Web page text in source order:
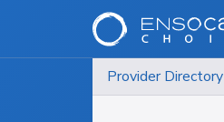
Provider Directory